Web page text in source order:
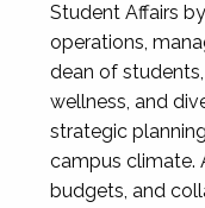
Student Affairs
operations,
dean of
wellness, and
strategic
campus climate.
budgets, and